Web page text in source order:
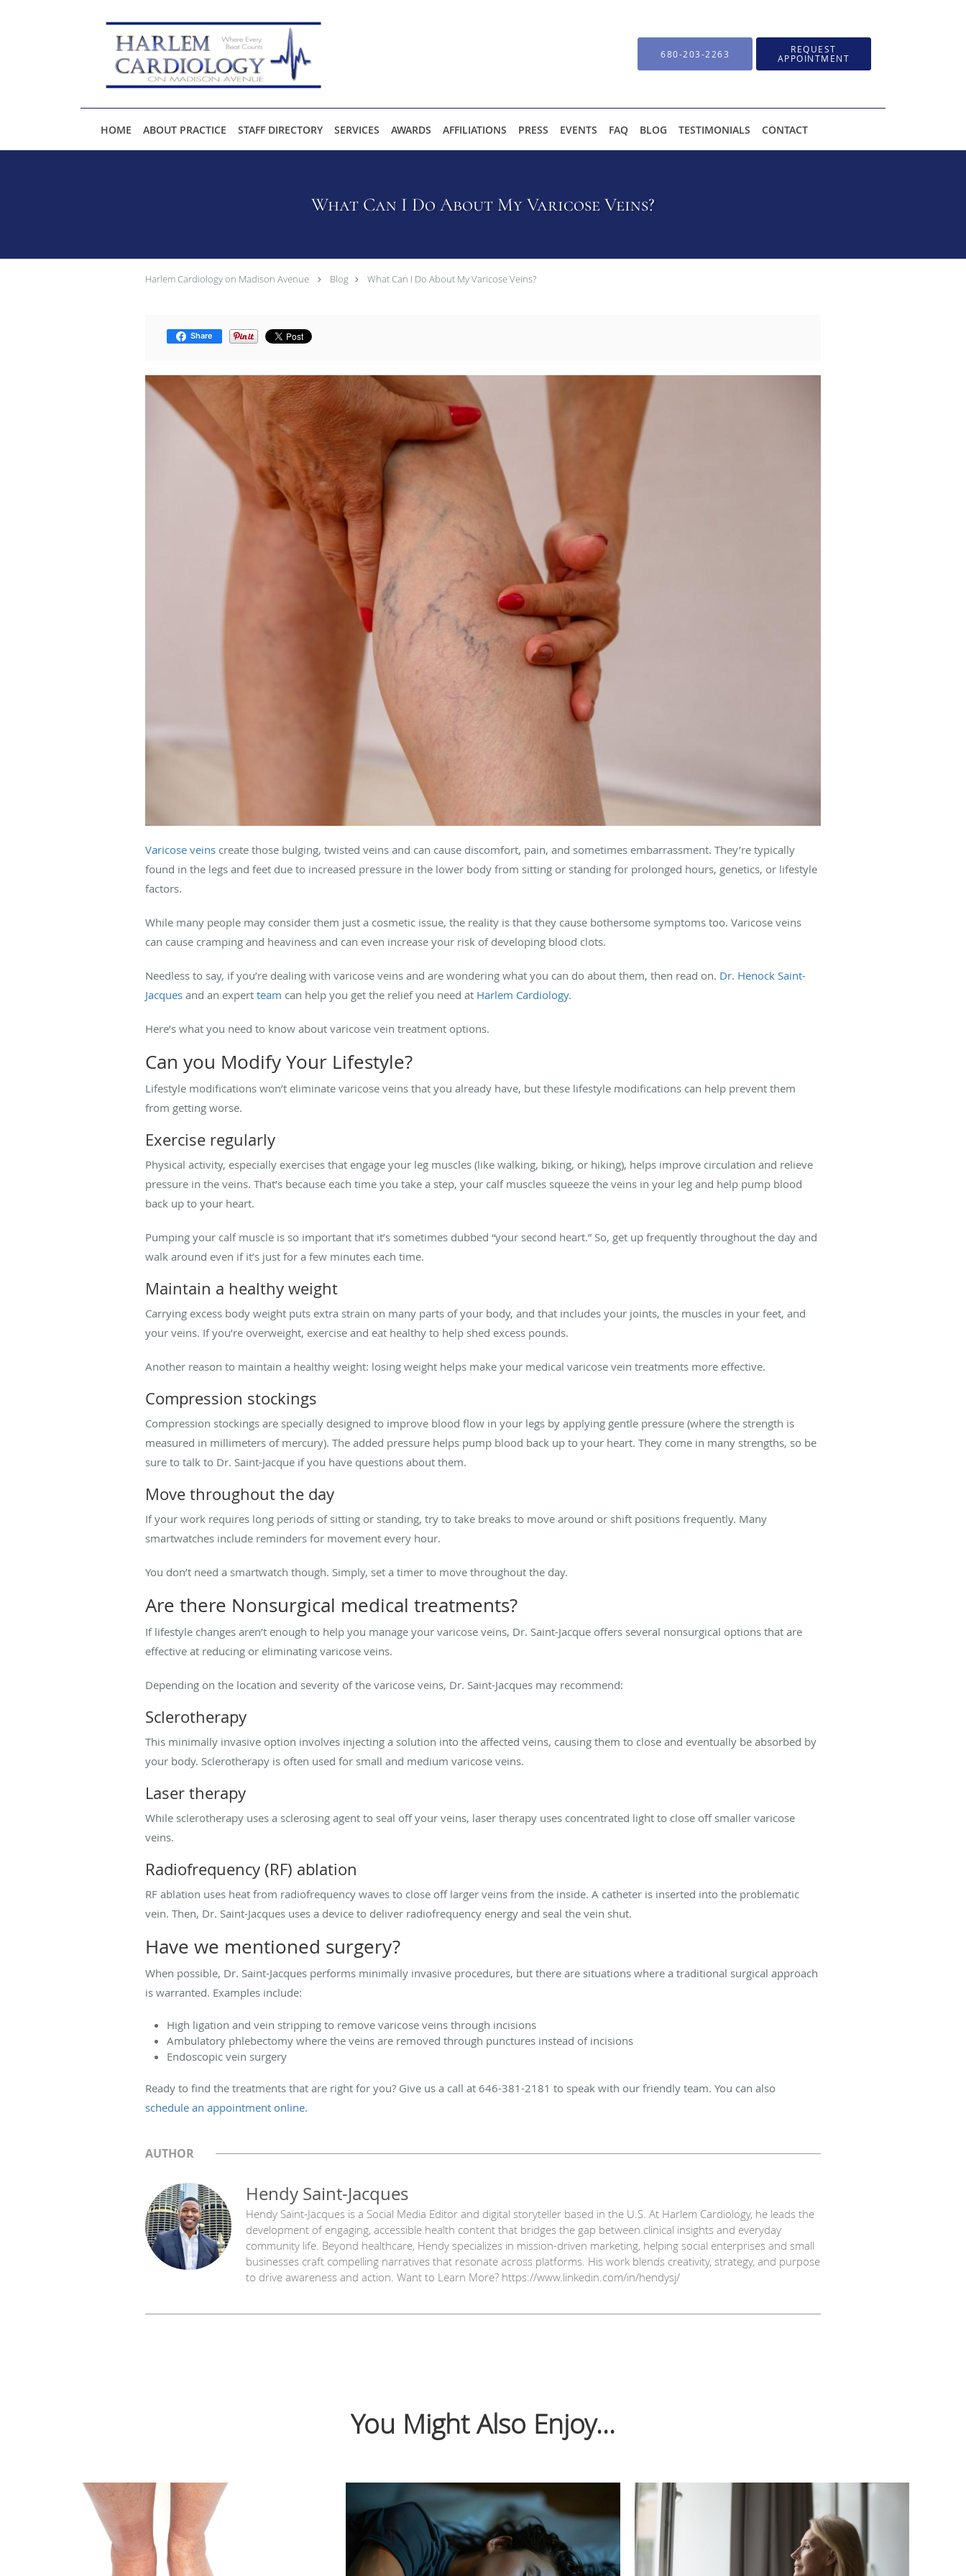
680-203-2263 REQUEST
APPOINTMENT
HOME ABOUT PRACTICE STAFF DIRECTORY SERVICES AWARDS AFFILIATIONS PRESS EVENTS FAQ BLOG TESTIMONIALS CONTACT
What Can I Do About My Varicose Veins?
Harlem Cardiology on Madison Avenue Blog What Can I Do About My Varicose Veins?
Share
Varicose veins create those bulging, twisted veins and can cause discomfort, pain, and sometimes embarrassment. They’re typically
found in the legs and feet due to increased pressure in the lower body from sitting or standing for prolonged hours, genetics, or lifestyle
factors.
While many people may consider them just a cosmetic issue, the reality is that they cause bothersome symptoms too. Varicose veins
can cause cramping and heaviness and can even increase your risk of developing blood clots.
Needless to say, if you’re dealing with varicose veins and are wondering what you can do about them, then read on. Dr. Henock Saint-
Jacques and an expert team can help you get the relief you need at Harlem Cardiology.
Here’s what you need to know about varicose vein treatment options.
Can you Modify Your Lifestyle?
Lifestyle modifications won’t eliminate varicose veins that you already have, but these lifestyle modifications can help prevent them
from getting worse.
Exercise regularly
Physical activity, especially exercises that engage your leg muscles (like walking, biking, or hiking), helps improve circulation and relieve
pressure in the veins. That’s because each time you take a step, your calf muscles squeeze the veins in your leg and help pump blood
back up to your heart.
Pumping your calf muscle is so important that it’s sometimes dubbed “your second heart.” So, get up frequently throughout the day and
walk around even if it’s just for a few minutes each time.
Maintain a healthy weight
Carrying excess body weight puts extra strain on many parts of your body, and that includes your joints, the muscles in your feet, and
your veins. If you’re overweight, exercise and eat healthy to help shed excess pounds.
Another reason to maintain a healthy weight: losing weight helps make your medical varicose vein treatments more effective.
Compression stockings
Compression stockings are specially designed to improve blood flow in your legs by applying gentle pressure (where the strength is
measured in millimeters of mercury). The added pressure helps pump blood back up to your heart. They come in many strengths, so be
sure to talk to Dr. Saint-Jacque if you have questions about them.
Move throughout the day
If your work requires long periods of sitting or standing, try to take breaks to move around or shift positions frequently. Many
smartwatches include reminders for movement every hour.
You don’t need a smartwatch though. Simply, set a timer to move throughout the day.
Are there Nonsurgical medical treatments?
If lifestyle changes aren’t enough to help you manage your varicose veins, Dr. Saint-Jacque offers several nonsurgical options that are
effective at reducing or eliminating varicose veins.
Depending on the location and severity of the varicose veins, Dr. Saint-Jacques may recommend:
Sclerotherapy
This minimally invasive option involves injecting a solution into the affected veins, causing them to close and eventually be absorbed by
your body. Sclerotherapy is often used for small and medium varicose veins.
Laser therapy
While sclerotherapy uses a sclerosing agent to seal off your veins, laser therapy uses concentrated light to close off smaller varicose
veins.
Radiofrequency (RF) ablation
RF ablation uses heat from radiofrequency waves to close off larger veins from the inside. A catheter is inserted into the problematic
vein. Then, Dr. Saint-Jacques uses a device to deliver radiofrequency energy and seal the vein shut.
Have we mentioned surgery?
When possible, Dr. Saint-Jacques performs minimally invasive procedures, but there are situations where a traditional surgical approach
is warranted. Examples include:
High ligation and vein stripping to remove varicose veins through incisions
Ambulatory phlebectomy where the veins are removed through punctures instead of incisions
Endoscopic vein surgery
Ready to find the treatments that are right for you? Give us a call at 646-381-2181 to speak with our friendly team. You can also
schedule an appointment online.
AUTHOR
Hendy Saint-Jacques
Hendy Saint-Jacques is a Social Media Editor and digital storyteller based in the U.S. At Harlem Cardiology, he leads the
development of engaging, accessible health content that bridges the gap between clinical insights and everyday
community life. Beyond healthcare, Hendy specializes in mission-driven marketing, helping social enterprises and small
businesses craft compelling narratives that resonate across platforms. His work blends creativity, strategy, and purpose
to drive awareness and action. Want to Learn More? https://www.linkedin.com/in/hendysj/
You Might Also Enjoy...